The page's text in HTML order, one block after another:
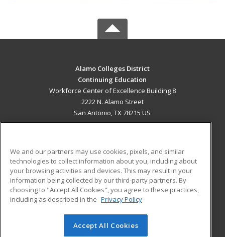
Alamo Colleges District
Continuing Education
Workforce Center of Excellence Building 8
2222 N. Alamo Street
San Antonio, TX 78215 US
ADDITIONAL RESOURCES
Military
Financial Assistance
Help
Student Blog
© 2026 ed2go, a division of Cengage Learning. All rights
We and our partners may use cookies, pixels, and similar
technologies to collect information about you, including about
your browsing activities and devices. This may result in your
information being collected by our third-party partners. By
choosing to "Accept All Cookies", you agree to these practices,
including as described in the Privacy Policy
Accept All Cookies